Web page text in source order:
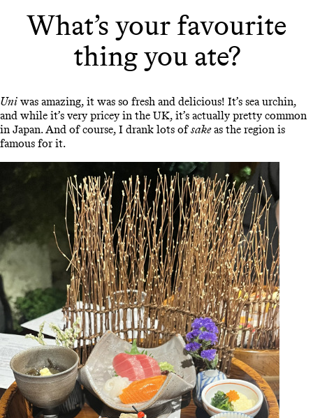
What’s your favourite
thing you ate?
Uni was amazing, it was so fresh and delicious! It’s sea urchin,
and while it’s very pricey in the UK, it’s actually pretty common
in Japan. And of course, I drank lots ofsakeas the region is
famous for it.